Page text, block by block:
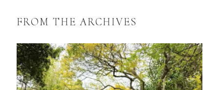
FROM THE ARCHIVES